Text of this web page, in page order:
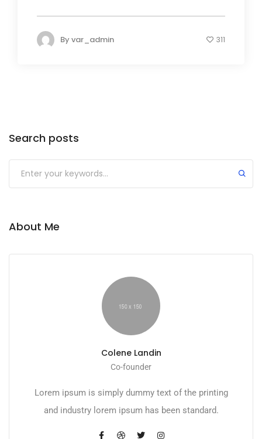
Byvar_admin 311
Search posts
About Me
Colene Landin
Co-founder
Lorem ipsum is simply dummy text of the printing
and industry lorem ipsum has been standard.